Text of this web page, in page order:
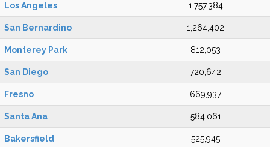
Los Angeles 1,757,384
San Bernardino 1,264,402
Monterey Park 812,053
San Diego 720,642
Fresno 669,937
Santa Ana 584,061
Bakersfield 525,945